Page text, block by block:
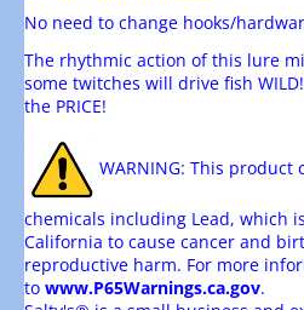
No need to change hooks/
The rhythmic action of this lure
some twitches will drive fish
the PRICE!
WARNING: This product
chemicals including Lead, which
California to cause cancer and
reproductive harm. For more
to www.P65Warnings.ca.gov.